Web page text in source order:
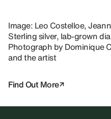
Image: Leo Costelloe,
Sterling silver, lab-grown
Photograph by Dominique
and the artist
Find Out More